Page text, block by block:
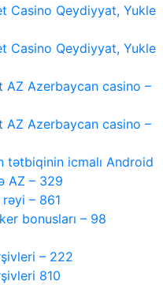
Casino Qeydiyyat, Yukle
Casino Qeydiyyat, Yukle
Azerbaycan casino –
Azerbaycan casino –
tətbiqinin icmalı Android
AZ – 329
– 861
bonusları – 98
– 222
810